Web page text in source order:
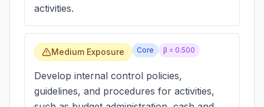
activities.
Medium Exposure Core β = 0.500
Develop internal control policies,
guidelines, and procedures for activities,